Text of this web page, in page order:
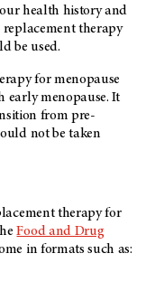
health history and
therapy
be used.
for menopause
early menopause. It
from pre-
not be taken
therapy for
Food and Drug
in formats such as: